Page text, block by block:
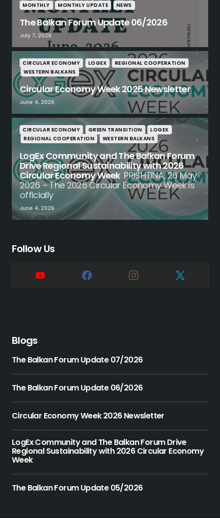
MONTHLY MONTHLY UPDATE NEWS
The Balkan Forum Update 06/2026
July 7, 2026
CIRCULAR ECONOMY LOGEX
REGIONAL COOPERATION
WESTERN BALKANS
Circular Economy Week 2026 Newsletter
June 4, 2026
CIRCULAR ECONOMY GREEN TRANSITION
LOGEX
REGIONAL COOPERATION
WESTERN BALKANS
LogEx Community and The Balkan Forum
Drive Regional Sustainability with 2026
Circular Economy Week PRISHTINA, 26 May
2026 – The 2026 Circular Economy Week is
officially
June 4, 2026
Follow Us
Blogs
The Balkan Forum Update 07/2026
The Balkan Forum Update 06/2026
Circular Economy Week 2026 Newsletter
LogEx Community and The Balkan Forum Drive
Regional Sustainability with 2026 Circular Economy
Week
The Balkan Forum Update 05/2026